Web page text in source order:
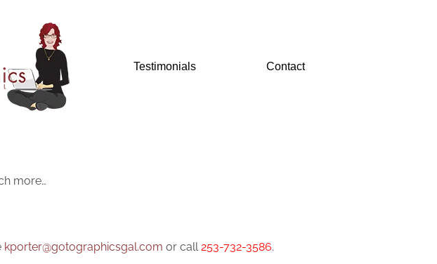
Testimonials Contact
more…
kporter@gotographicsgal.com or call253-732-3586.